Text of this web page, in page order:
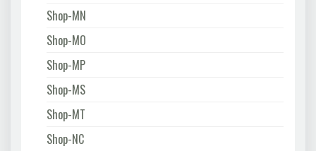
Shop-MN
Shop-MO
Shop-MP
Shop-MS
Shop-MT
Shop-NC